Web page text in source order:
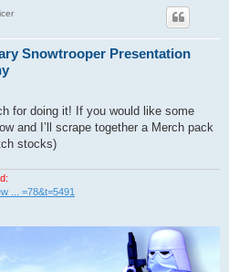
Snowtrooper Presentation
for doing it! If you would like some
and I’ll scrape together a Merch pack
stocks)
... =78&t=5491